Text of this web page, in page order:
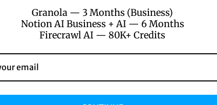
for a huge amount of info.
or documents.
Granola — 3 Months (Business)
Notion AI Business + AI — 6 Months
Firecrawl AI — 80K+ Credits